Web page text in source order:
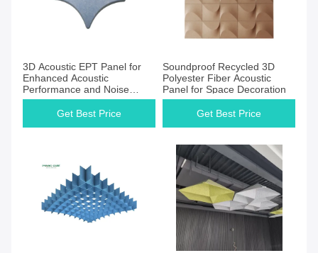
3D Acoustic EPT Panel for
Enhanced Acoustic
Performance and Noise
Control
Get Best Price
Soundproof Recycled 3D
Polyester Fiber Acoustic
Panel for Space Decoration
Get Best Price